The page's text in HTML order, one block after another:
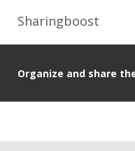
Sharingboost
Organize and share